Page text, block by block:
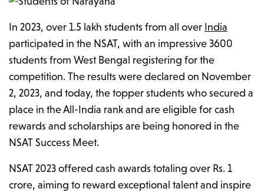
In 2023, over 1.5 lakh students from all over India
participated in the NSAT, with an impressive 3600
students from West Bengal registering for the
competition. The results were declared on November
2, 2023, and today, the topper students who secured a
place in the All-India rank and are eligible for cash
rewards and scholarships are being honored in the
NSAT Success Meet.
NSAT 2023 offered cash awards totaling over Rs. 1
crore, aiming to reward exceptional talent and inspire